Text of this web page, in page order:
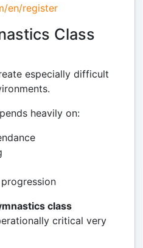
en/register
Class
especially difficult
heavily on:
class
critical very